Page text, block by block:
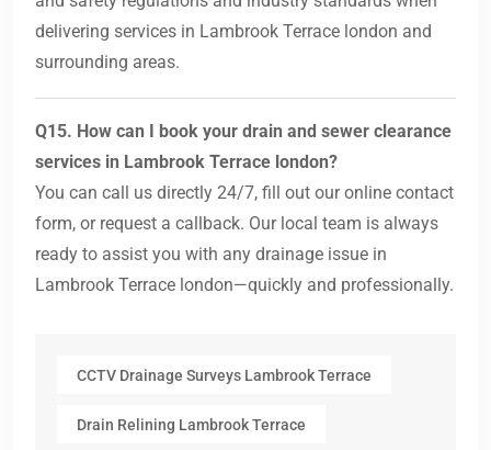
delivering services in Lambrook Terrace london and
surrounding areas.
Q15. How can I book your drain and sewer clearance
services in Lambrook Terrace london?
You can call us directly 24/7, fill out our online contact
form, or request a callback. Our local team is always
ready to assist you with any drainage issue in
Lambrook Terrace london—quickly and professionally.
CCTV Drainage Surveys Lambrook Terrace
Drain Relining Lambrook Terrace